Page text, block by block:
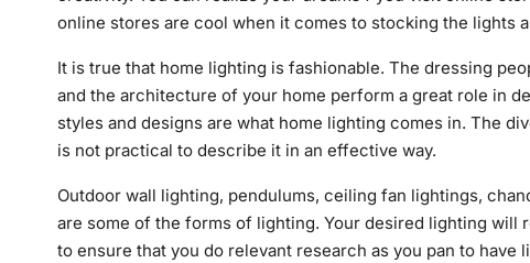
online stores are cool when it comes to stocking the lights
It is true that home lighting is fashionable. The dressing
and the architecture of your home perform a great role in
styles and designs are what home lighting comes in. The
is not practical to describe it in an effective way.
Outdoor wall lighting, pendulums, ceiling fan lightings,
are some of the forms of lighting. Your desired lighting
to ensure that you do relevant research as you pan to